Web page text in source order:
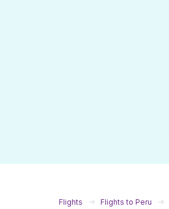
Flights Flights to Peru